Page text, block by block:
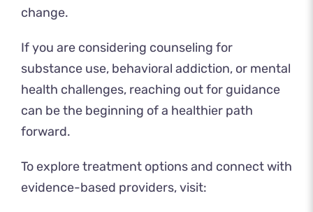
change.
If you are considering counseling for
substance use, behavioral addiction, or mental
health challenges, reaching out for guidance
can be the beginning of a healthier path
forward.
To explore treatment options and connect with
evidence-based providers, visit: